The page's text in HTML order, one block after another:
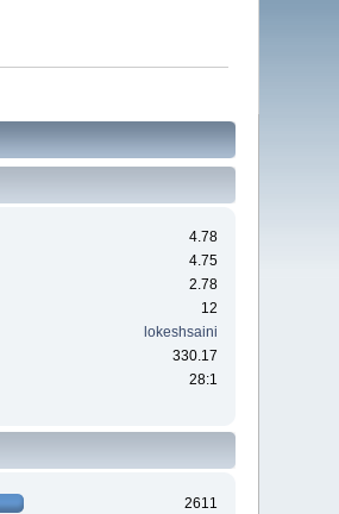
4.78
4.75
2.78
12
lokeshsaini
330.17
28:1
2611